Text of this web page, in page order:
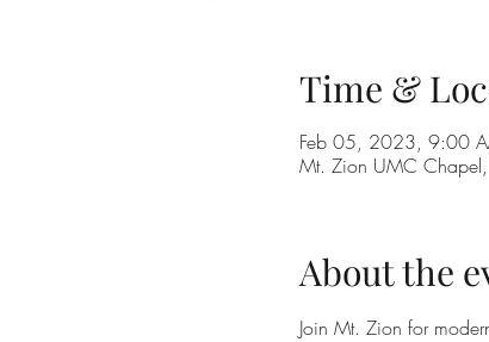
Time &
Feb 05, 2023, 9:00
Mt. Zion UMC
About the
Join Mt. Zion for